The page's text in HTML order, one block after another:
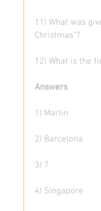
11) What was
Christmas”?
12) What is the
Answers
1) Marlin
2) Barcelona
3) 7
4) Singapore